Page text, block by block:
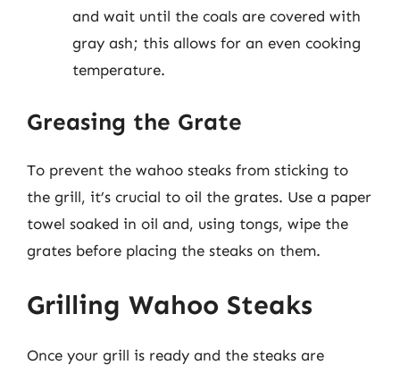
and wait until the coals are covered with
gray ash; this allows for an even cooking
temperature.
Greasing the Grate
To prevent the wahoo steaks from sticking to
the grill, it’s crucial to oil the grates. Use a paper
towel soaked in oil and, using tongs, wipe the
grates before placing the steaks on them.
Grilling Wahoo Steaks
Once your grill is ready and the steaks are